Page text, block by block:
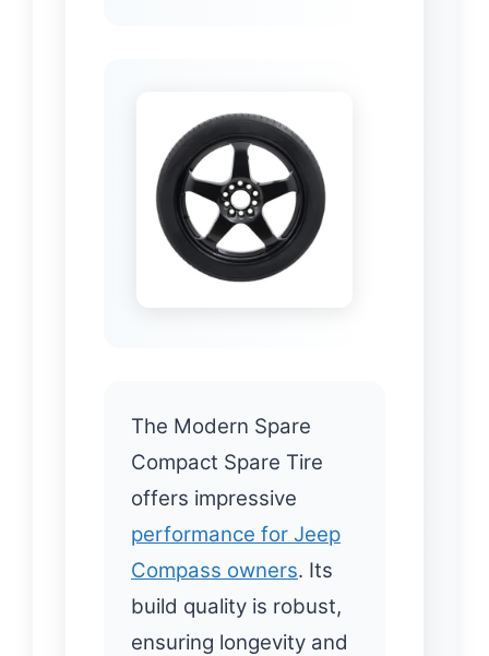
The Modern Spare
Compact Spare Tire
offers impressive
performance for Jeep
Compass owners. Its
build quality is robust,
ensuring longevity and